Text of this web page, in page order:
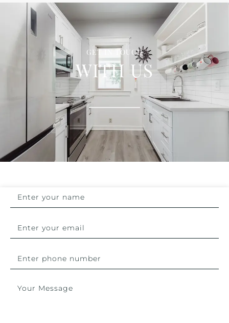
GET IN TOUCH
WITH US